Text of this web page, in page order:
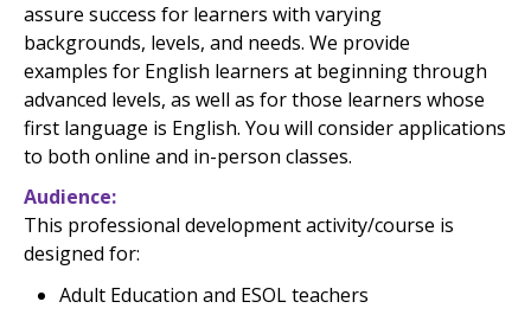
assure success for learners with varying
backgrounds, levels, and needs. We provide
examples for English learners at beginning through
advanced levels, as well as for those learners whose
first language is English. You will consider applications
to both online and in-person classes.
Audience
This professional development activity/course is
designed for:
Adult Education and ESOL teachers